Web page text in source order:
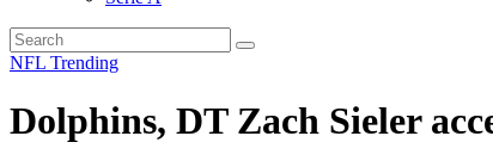
NFL Trending
Dolphins, DT Zach Sieler